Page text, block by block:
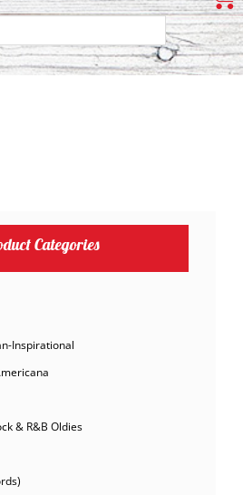
Categories
Inspirational
& R&B Oldies